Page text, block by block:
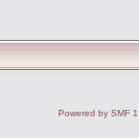
Powered by SMF